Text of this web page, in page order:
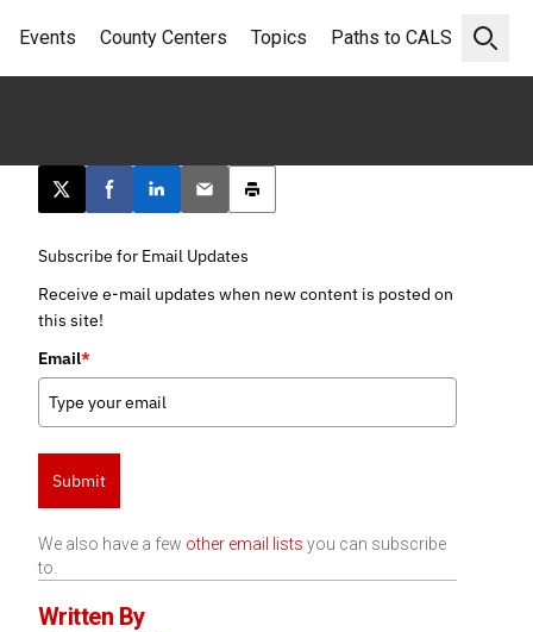
Open
Events County Centers Topics Paths to CALS
Post this page on X
Share on Facebook
Share on LinkedIn
Email this article
Print this article
Subscribe for Email Updates
Receive e-mail updates when new content is posted on
this site!
Email*
Submit
We also have a few other email lists you can subscribe
to.
Written By